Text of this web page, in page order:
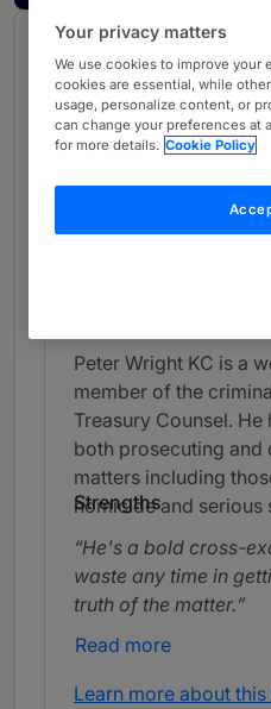
Chambers Review
Provided by Chambers
UK Bar
Crime - London
Peter Wright KC is a
member of the
Treasury Counsel.
both prosecuting and
matters including
homicide and serious
Strengths
He's a bold cross-
waste any time in
truth of the matter.
Read more
Learn more about this
Your privacy matters
We use cookies to improve your
cookies are essential, while
usage, personalize content, or
can change your preferences at
for more details. Cookie Policy